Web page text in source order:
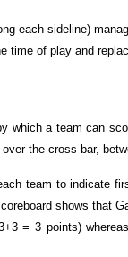
each sideline)
time of play and
which a team can
the cross-bar,
team to indicate
shows that
= 3 points)